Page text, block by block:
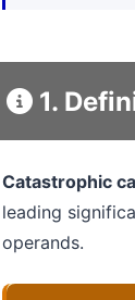
1.
Catastrophic
leading
operands.